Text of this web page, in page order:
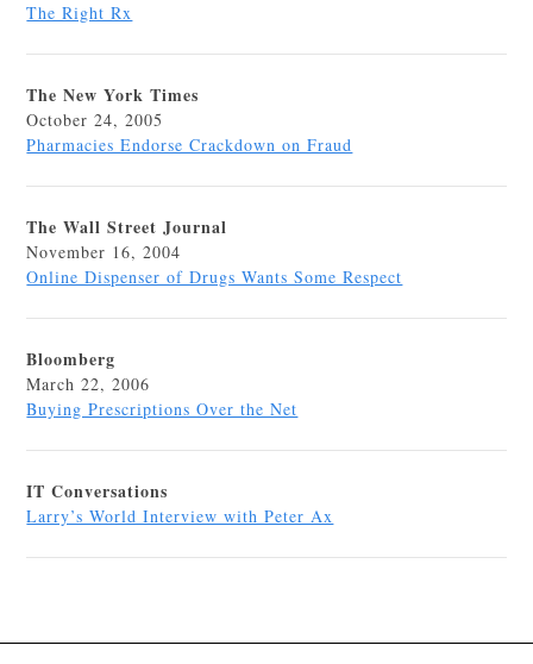
The Right Rx
The New York Times
October 24, 2005
Pharmacies Endorse Crackdown on Fraud
The Wall Street Journal
November 16, 2004
Online Dispenser of Drugs Wants Some Respect
Bloomberg
March 22, 2006
Buying Prescriptions Over the Net
IT Conversations
Larry’s World Interview with Peter Ax